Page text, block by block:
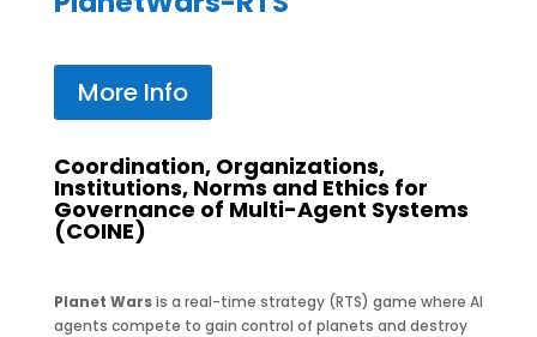
More Info
Coordination, Organizations,
Institutions, Norms and Ethics for
Governance of Multi-Agent Systems
(COINE)
Planet Warsis a real-time strategy (RTS) game where AI
agents compete to gain control of planets and destroy